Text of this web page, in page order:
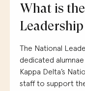
What is
The National
dedicated alumnae
Kappa Delta’s
staffto support